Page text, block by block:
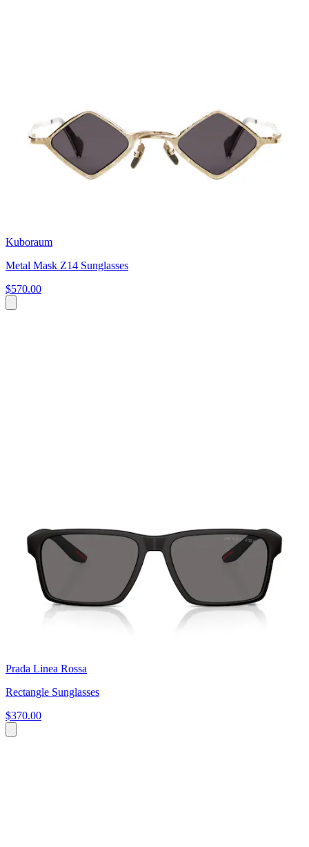
Kuboraum
Metal Mask Z14 Sunglasses
$570.00
Prada Linea Rossa
Rectangle Sunglasses
$370.00